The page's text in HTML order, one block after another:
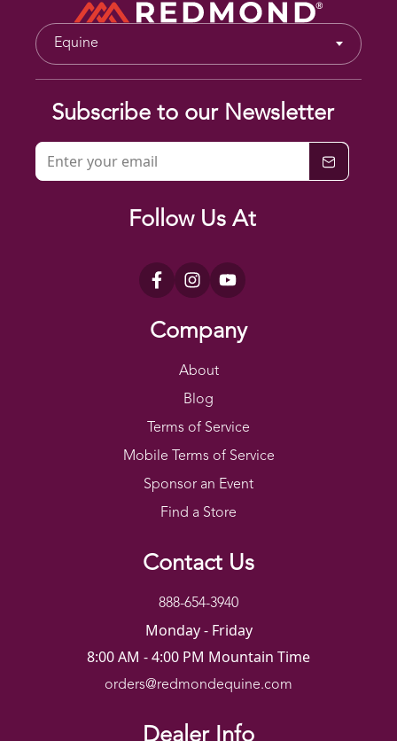
Equine
Subscribe to our Newsletter
Follow Us At
Company
About
Blog
Terms of Service
Mobile Terms of Service
Sponsor an Event
Find a Store
Dealer Info
Contact Us
888-654-3940
Monday - Friday
8:00 AM - 4:00 PM Mountain Time
orders@redmondequine.com